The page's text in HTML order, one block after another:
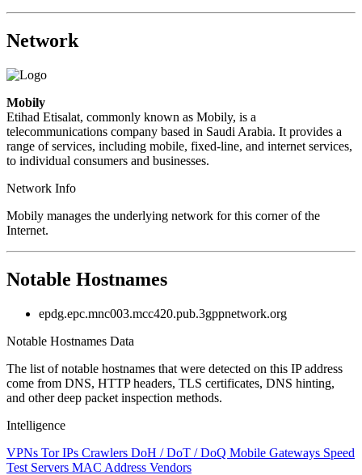
Network
Mobily
Etihad Etisalat, commonly known as Mobily, is a
telecommunications company based in Saudi Arabia. It provides a
range of services, including mobile, fixed-line, and internet services,
to individual consumers and businesses.
Network Info
Mobily manages the underlying network for this corner of the
Internet.
Notable Hostnames
epdg.epc.mnc003.mcc420.pub.3gppnetwork.org
Notable Hostnames Data
The list of notable hostnames that were detected on this IP address
come from DNS, HTTP headers, TLS certificates, DNS hinting,
and other deep packet inspection methods.
Intelligence
VPNs Tor IPs Crawlers DoH / DoT / DoQ Mobile Gateways Speed
Test Servers MAC Address Vendors